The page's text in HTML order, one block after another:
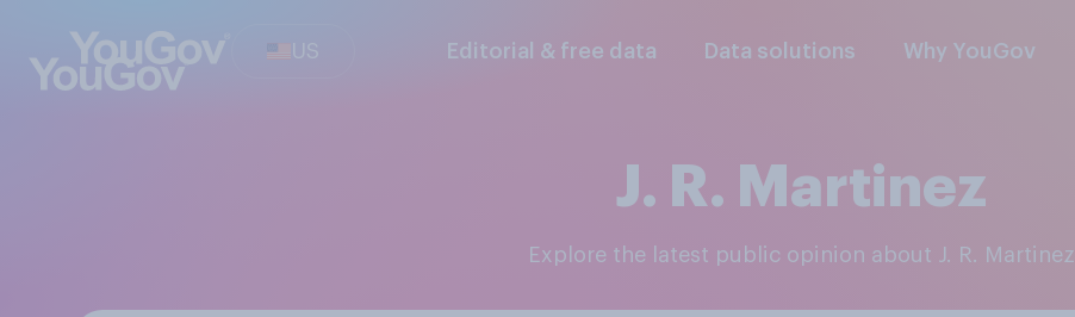
US Editorial & free data Data solutions Why YouGov
J. R. Martinez
Explore the latest public opinion about J. R. Martinez